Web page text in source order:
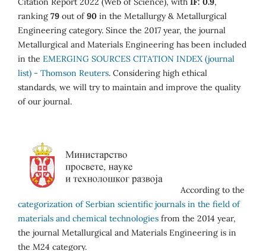
ranking 79 out of90 in the Metallurgy & Metallurgical
Engineering category. Since the 2017 year, the journal
Metallurgical and Materials Engineering has been included
in the EMERGING SOURCES CITATION INDEX (journal
list) - Thomson Reuters. Considering high ethical
standards, we will try to maintain and improve the quality
of our journal.
According to the
categorization of Serbian scientific journals in the field of
materials and chemical technologies from the 2014 year,
the journal Metallurgical and Materials Engineering is in
the M24 category.